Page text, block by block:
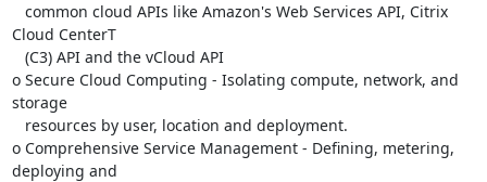
Cloud CenterT
o Secure Cloud Computing - Isolating compute, network, and
storage
o Comprehensive Service Management - Defining, metering,
deploying and